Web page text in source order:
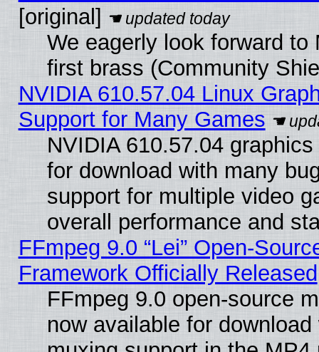
[original]
We eagerly look forward
first brass (Community
NVIDIA 610.57.04 Linux
Support for Many Games
NVIDIA 610.57.04
for download with many
support for multiple video
overall performance and
FFmpeg 9.0 “Lei” Open-
Framework Officially Released
FFmpeg 9.0 open-source
now available for